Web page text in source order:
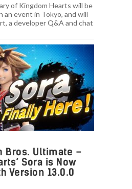
of Kingdom Hearts will be
event in Tokyo, and will
a developer Q&A and chat
Bros. Ultimate –
Sora is Now
Version 13.0.0